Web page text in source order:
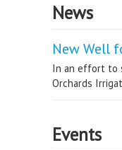
News
New Well
In an effort to
Orchards
Events